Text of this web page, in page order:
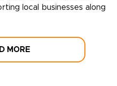
local businesses along
MORE